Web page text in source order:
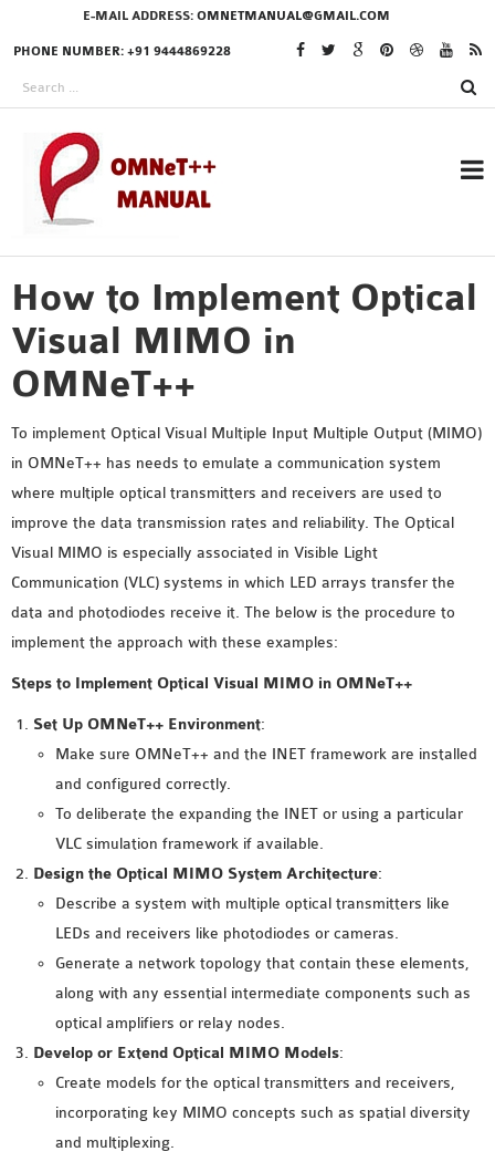
E-MAIL ADDRESS: OMNETMANUAL@GMAIL.COM
PHONE NUMBER: +91 9444869228
RESEARCH PROJECTS
IN OMNET++
OMNET++ THESIS
PHD OMNET++
PROJECTS
MS OMNET++
PROJECTS
M.TECH OMNET++
PROJECTS
LATEST OMNET++
2016 OMNET++
PROJECTS
2015 OMNET++
PROJECTS
4G LTE INSTALLATION
CASTALIA
INSTALLATION
INET FRAMEWORK
INSTALLATION
INETMANET
INSTALLATION
JDK INSTALLATION
LTE INSTALLATION
MIXIM INSTALLATION
How to Implement Optical
Visual MIMO in
OMNeT++
To implement Optical Visual Multiple Input Multiple Output (MIMO)
in OMNeT++ has needs to emulate a communication system
where multiple optical transmitters and receivers are used to
improve the data transmission rates and reliability. The Optical
Visual MIMO is especially associated in Visible Light
Communication (VLC) systems in which LED arrays transfer the
data and photodiodes receive it. The below is the procedure to
implement the approach with these examples:
Steps to Implement Optical Visual MIMO in OMNeT++
Set Up OMNeT++ Environment:
Make sure OMNeT++ and the INET framework are installed
and configured correctly.
To deliberate the expanding the INET or using a particular
VLC simulation framework if available.
Design the Optical MIMO System Architecture:
Describe a system with multiple optical transmitters like
LEDs and receivers like photodiodes or cameras.
Generate a network topology that contain these elements,
along with any essential intermediate components such as
optical amplifiers or relay nodes.
Develop or Extend Optical MIMO Models:
Create models for the optical transmitters and receivers,
incorporating key MIMO concepts such as spatial diversity
and multiplexing.